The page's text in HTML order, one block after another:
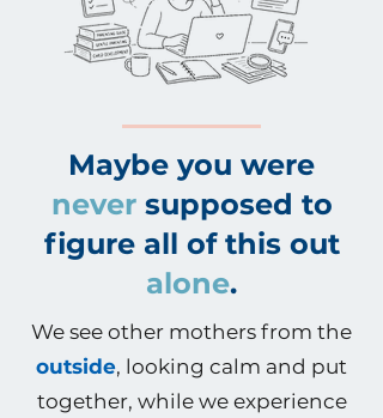
Maybe you were
neversupposed to
figure all of this out
alone.
We see other mothers from the
outside, looking calm and put
together, while we experience